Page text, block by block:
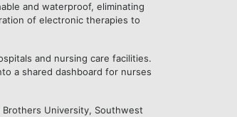
and waterproof, eliminating
of electronic therapies to
and nursing care facilities.
a shared dashboard for nurses
University, Southwest